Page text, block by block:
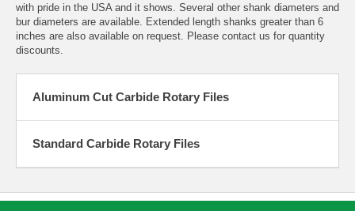
with pride in the USA and it shows. Several other shank diameters and
bur diameters are available. Extended length shanks greater than 6
inches are also available on request. Please contact us for quantity
discounts.
Aluminum Cut Carbide Rotary Files
Standard Carbide Rotary Files